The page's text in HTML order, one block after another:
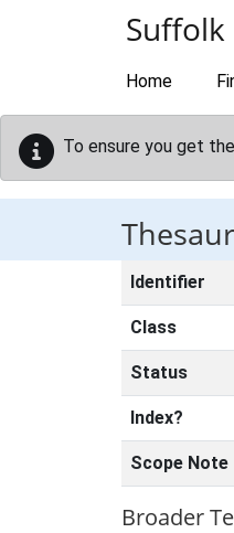
Home
To ensure you get
Identifier
Class
Status
Index?
Scope Note
Broader